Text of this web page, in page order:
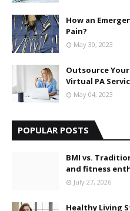
How an
Pain?
May 30, 2023
Outsource
Virtual PA
May 04, 2023
POPULAR POSTS
BMI vs.
and fitness
July 27, 2026
Healthy Living